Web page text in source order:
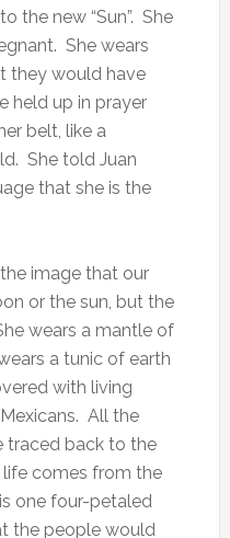
the new “Sun”. She
She wears
they would have
held up in prayer
belt, like a
She told Juan
that she is the
image that our
or the sun, but the
wears a mantle of
a tunic of earth
with living
All the
traced back to the
life comes from the
one four-petaled
the people would